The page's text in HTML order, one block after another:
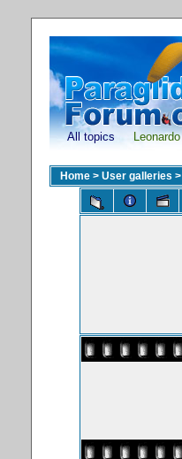
All topics Leonardo
Home > User galleries >